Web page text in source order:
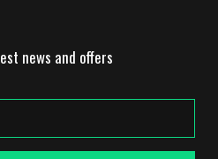
news and offers